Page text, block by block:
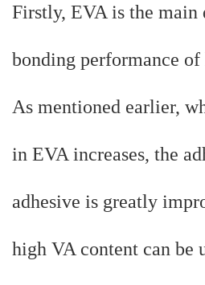
Firstly, EVA is the main
bonding performance
As mentioned earlier,
in EVA increases, the
adhesive is greatly
high VA content can be